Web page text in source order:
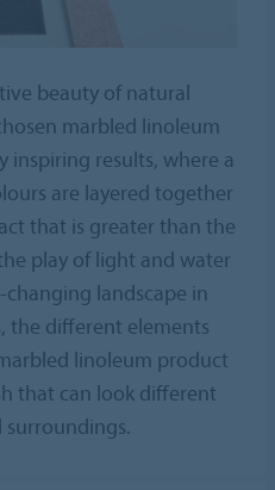
beauty of natural
marbled linoleum
inspiring results, where a
are layered together
that is greater than the
play of light and water
landscape in
the different elements
linoleum product
that can look different